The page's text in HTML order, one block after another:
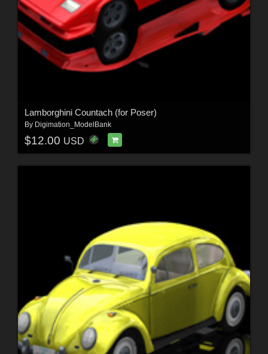
Lamborghini Countach (for Poser)
By Digimation_ModelBank
$12.00 USD